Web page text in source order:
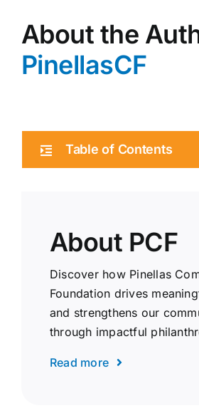
About the
PinellasCF
Table of Contents
About PCF
Discover how Pinellas
Foundation drives
and strengthens our
through impactful
Read more